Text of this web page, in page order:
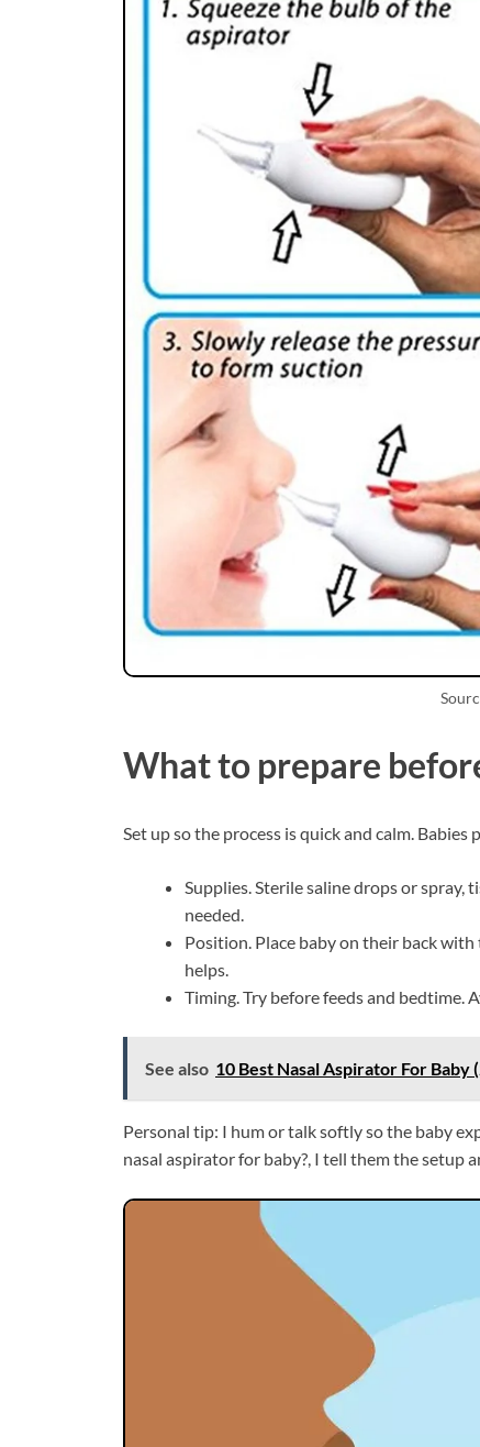
What to prepare
Set up so the process is quick and calm. Babies
Supplies. Sterile saline drops or spray,
needed.
Position. Place baby on their back
helps.
Timing. Try before feeds and bedtime.
See also 10 Best Nasal Aspirator For Baby
Personal tip: I hum or talk softly so the baby
nasal aspirator for baby?, I tell them the setup